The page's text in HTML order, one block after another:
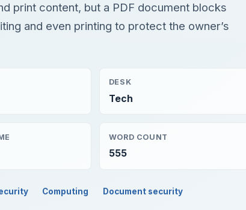
print content, but a PDF document blocks
and even printing to protect the owner’s
DESK
Tech
WORD COUNT
555
Computing Document security